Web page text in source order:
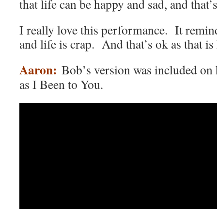
that life can be happy and sad, and
I really love this performance. It
and life is crap. And that’s ok as that
Aaron: Bob’s version was included
as I Been to You.